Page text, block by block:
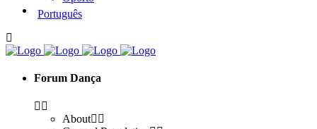
Português
Forum Dança
About